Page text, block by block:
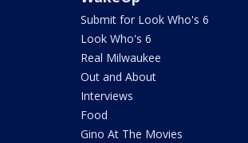
Submit for Look Who's 6
Look Who's 6
Real Milwaukee
Out and About
Interviews
Food
Gino At The Movies